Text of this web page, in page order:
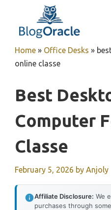
content
Home » Office Desks »
online classe
Best
Computer
Classe
February 5, 2026 by Anjoly
Affiliate Disclosure: We
purchases through